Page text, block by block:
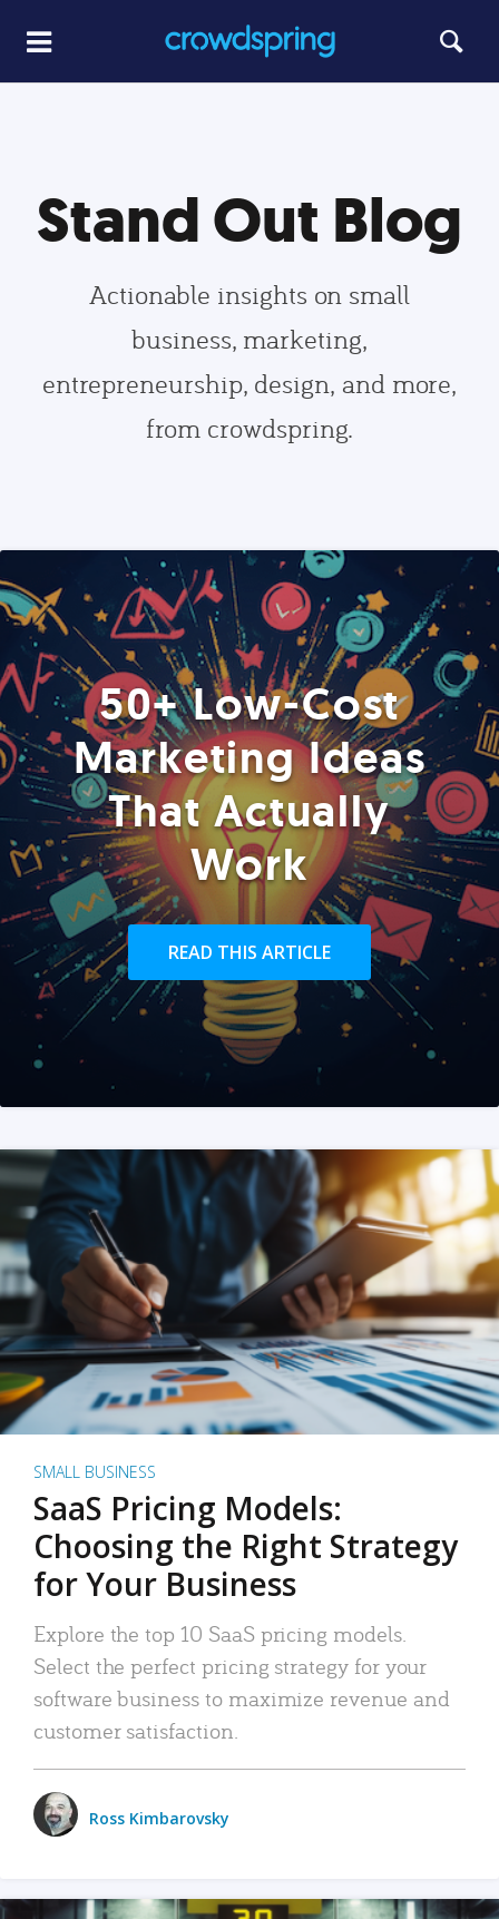
Stand Out Blog
Actionable insights on small
business, marketing,
entrepreneurship, design, and more,
from crowdspring.
50+ Low-Cost
Marketing Ideas
That Actually
Work
READ THIS ARTICLE
SMALL BUSINESS
SaaS Pricing Models:
Choosing the Right Strategy
for Your Business
Explore the top 10 SaaS pricing models.
Select the perfect pricing strategy for your
software business to maximize revenue and
customer satisfaction.
Ross Kimbarovsky